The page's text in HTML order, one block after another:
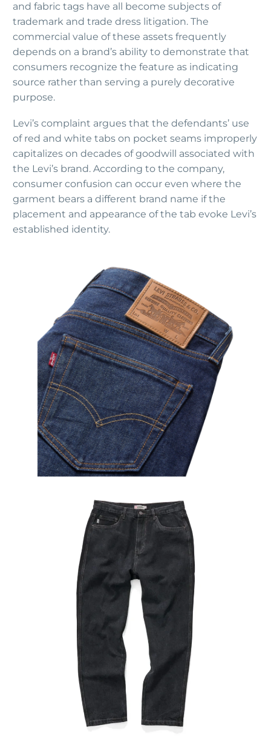
and fabric tags have all become subjects of
trademark and trade dress litigation. The
commercial value of these assets frequently
depends on a brand’s ability to demonstrate that
consumers recognize the feature as indicating
source rather than serving a purely decorative
purpose.
Levi’s complaint argues that the defendants’ use
of red and white tabs on pocket seams improperly
capitalizes on decades of goodwill associated with
the Levi’s brand. According to the company,
consumer confusion can occur even where the
garment bears a different brand name if the
placement and appearance of the tab evoke Levi’s
established identity.